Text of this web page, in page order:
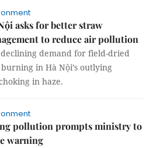
asks for better straw
to reduce air pollution
demand for field-dried
in Hà Nội’s outlying
in haze.
pollution prompts ministry to
warning